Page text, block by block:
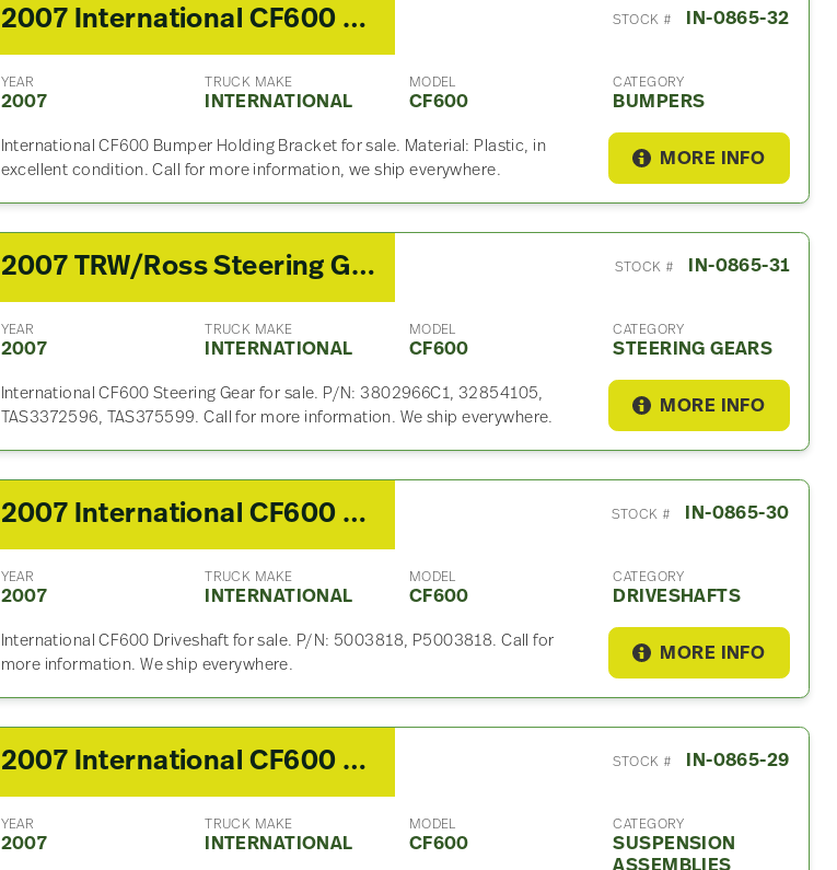
2007 International CF600 Bumper STOCK # IN-0865-32
YEAR
2007
TRUCK MAKE
INTERNATIONAL
MODEL
CF600
CATEGORY
BUMPERS
International CF600 Bumper Holding Bracket for sale. Material: Plastic, in
excellent condition. Call for more information, we ship everywhere.
MORE INFO
2007 TRW/Ross Steering Gear For Sale STOCK # IN-0865-31
YEAR
2007
TRUCK MAKE
INTERNATIONAL
MODEL
CF600
CATEGORY
STEERING GEARS
International CF600 Steering Gear for sale. P/N: 3802966C1, 32854105,
TAS3372596, TAS375599. Call for more information. We ship everywhere.
MORE INFO
2007 International CF600 Driveshaft STOCK # IN-0865-30
YEAR
2007
TRUCK MAKE
INTERNATIONAL
MODEL
CF600
CATEGORY
DRIVESHAFTS
International CF600 Driveshaft for sale. P/N: 5003818, P5003818. Call for
more information. We ship everywhere.
MORE INFO
2007 International CF600 Suspension Assembly STOCK # IN-0865-29
YEAR
2007
TRUCK MAKE
INTERNATIONAL
MODEL
CF600
CATEGORY
SUSPENSION
ASSEMBLIES